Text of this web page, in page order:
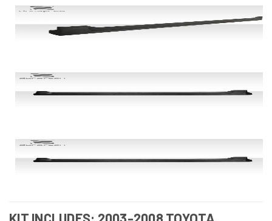
KIT INCLUDES: 2003-2008 TOYOTA